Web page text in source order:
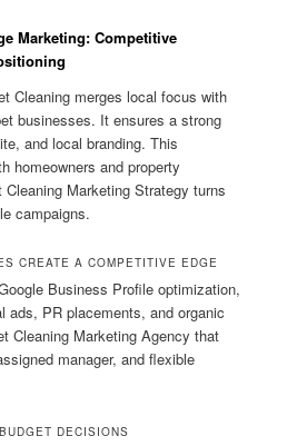
Marketing: Competitive
Cleaning merges local focus with
businesses. It ensures a strong
and local branding. This
homeowners and property
Marketing Strategy turns
campaigns.
CREATE A COMPETITIVE EDGE
Business Profile optimization,
ads, PR placements, and organic
Cleaning Marketing Agency that
manager, and flexible
DECISIONS